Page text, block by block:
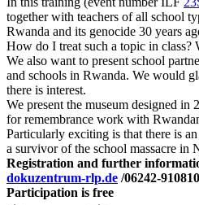
together with teachers of all school
Rwanda and its genocide 30 years
How do I treat such a topic in class?
We also want to present school
and schools in Rwanda. We would
there is interest.
We present the museum designed in
for remembrance work with
Particularly exciting is that there is
a survivor of the school massacre in
Registration and further
dokuzentrum-rlp.de /06242-910810
Participation is free